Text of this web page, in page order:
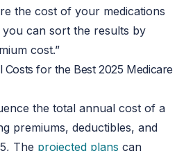
the cost of your medications
can sort the results by
cost.”
for the Best 2025 Medicare
the total annual cost of a
premiums, deductibles, and
The projected plans can